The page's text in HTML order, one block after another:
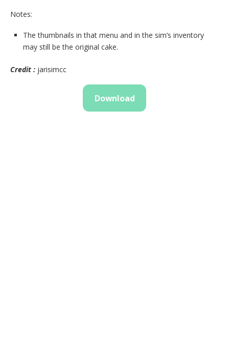
Notes:
The thumbnails in that menu and in the sim’s inventory
may still be the original cake.
Credit : jarisimcc
Download